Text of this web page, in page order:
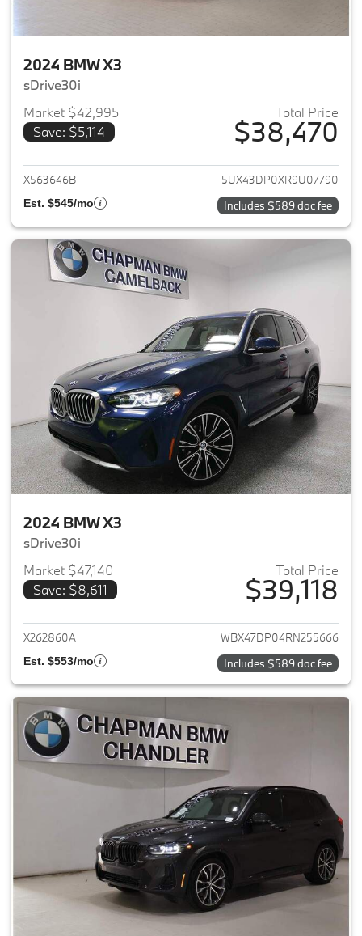
2024 BMW X3
sDrive30i
Market $42,995
Save: $5,114
Total Price
$38,470
View details for 2024 BMW X3
X563646B 5UX43DP0XR9U07790
Est. $545/mo Includes $589 doc fee
2024 BMW X3
sDrive30i
Market $47,140
Save: $8,611
Total Price
$39,118
View details for 2024 BMW X3
X262860A WBX47DP04RN255666
Est. $553/mo Includes $589 doc fee